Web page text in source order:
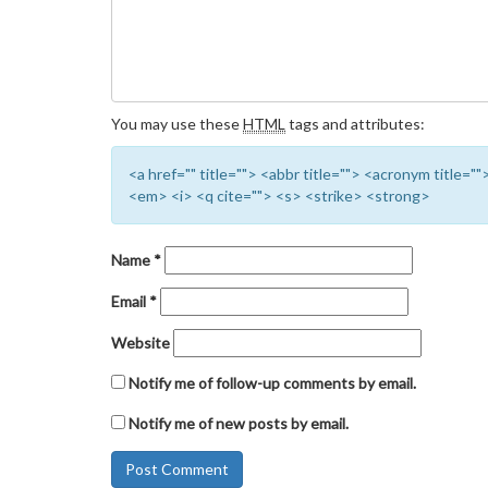
You may use theseHTML tags and attributes:
<a href="" title=""> <abbr title=""> <acronym
<em> <i> <q cite=""> <s> <strike> <strong>
Name *
Email *
Website
Notify me of follow-up comments by email.
Notify me of new posts by email.